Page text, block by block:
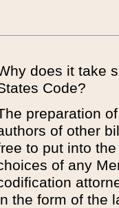
does it take
Code?
preparation
of other
to put into
of any
the form of the